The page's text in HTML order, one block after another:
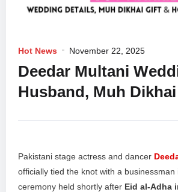
Hot News November 22, 2025
Deedar Multani
Husband, Muh
Pakistani stage actress and dancer
officially tied the knot with a businessman
ceremony held shortly after Eid al-Adha